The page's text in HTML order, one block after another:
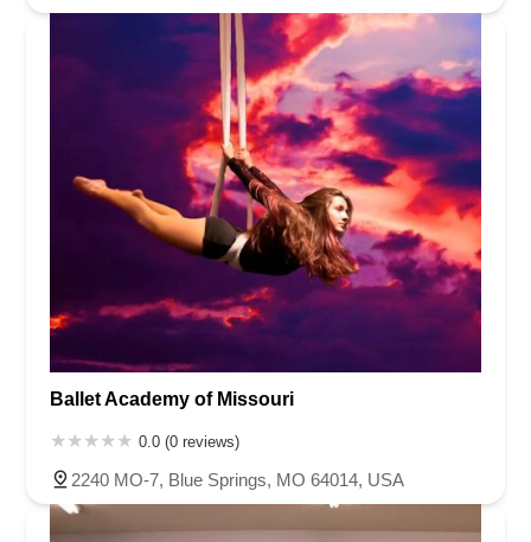
Ballet Academy of Missouri
0.0 (0 reviews)
2240 MO-7, Blue Springs, MO 64014, USA